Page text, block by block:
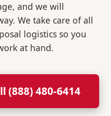
and we will
We take care of all
logistics so you
at hand.
(888) 480-6414